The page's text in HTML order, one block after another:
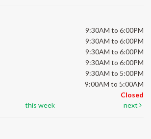
9:30AM to 6:00PM
9:30AM to 6:00PM
9:30AM to 6:00PM
9:30AM to 6:00PM
9:30AM to 5:00PM
9:00AM to 5:00AM
Closed
this week next